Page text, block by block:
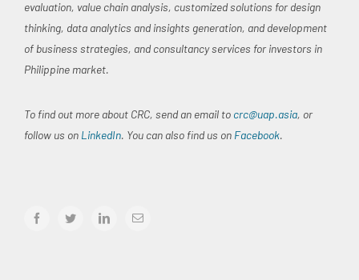
evaluation, value chain analysis, customized solutions for design
thinking, data analytics and insights generation, and development
of business strategies, and consultancy services for investors in
Philippine market.
To find out more about CRC, send an email to crc@uap.asia, or
follow us on LinkedIn. You can also find us on Facebook.
facebooktwitter linkedinEmail